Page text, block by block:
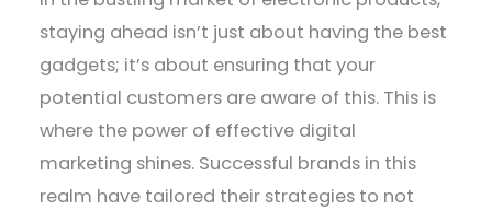
staying ahead isn’t just about having the best
gadgets; it’s about ensuring that your
potential customers are aware of this. This is
where the power of effective digital
marketing shines. Successful brands in this
realm have tailored their strategies to not